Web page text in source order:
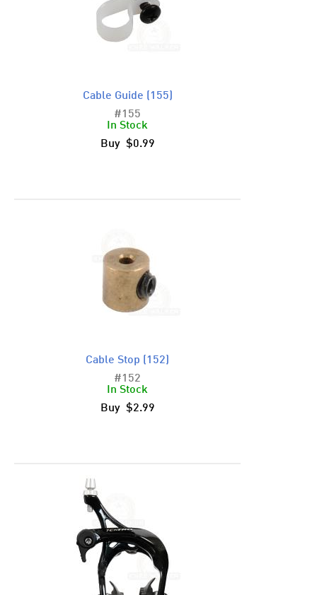
Cable Guide (155)
#155
In Stock
Buy $0.99
Cable Stop (152)
#152
In Stock
Buy $2.99